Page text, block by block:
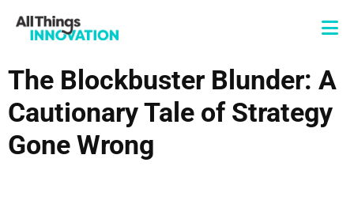
The Blockbuster Blunder: A
Cautionary Tale of Strategy
Gone Wrong